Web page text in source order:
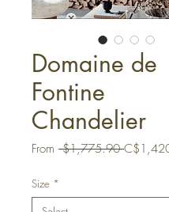
Domaine de
Fontine
Chandelier
From $1,775.90 Regular
Size *